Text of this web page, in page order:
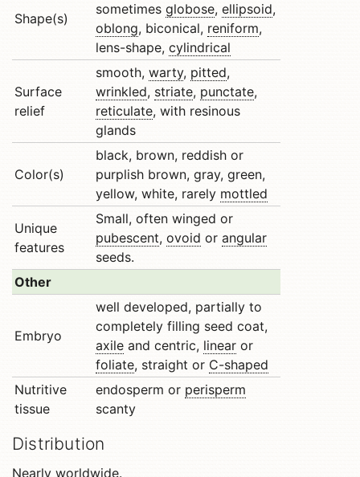
Shape(s)
sometimes globose, ellipsoid,
oblong, biconical, reniform,
lens-shape, cylindrical
Surface
relief
smooth, warty, pitted,
wrinkled, striate, punctate,
reticulate, with resinous
glands
Color(s)
black, brown, reddish or
purplish brown, gray, green,
yellow, white, rarely mottled
Unique
features
Small, often winged or
pubescent, ovoid or angular
seeds.
Other
Embryo
well developed, partially to
completely filling seed coat,
axile and centric, linear or
foliate, straight or C-shaped
Nutritive
tissue
endosperm or perisperm
scanty
Distribution
Nearly worldwide.